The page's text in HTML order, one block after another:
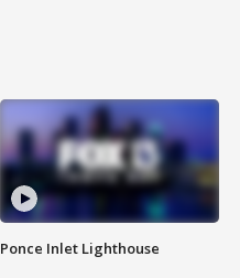
Ponce Inlet Lighthouse